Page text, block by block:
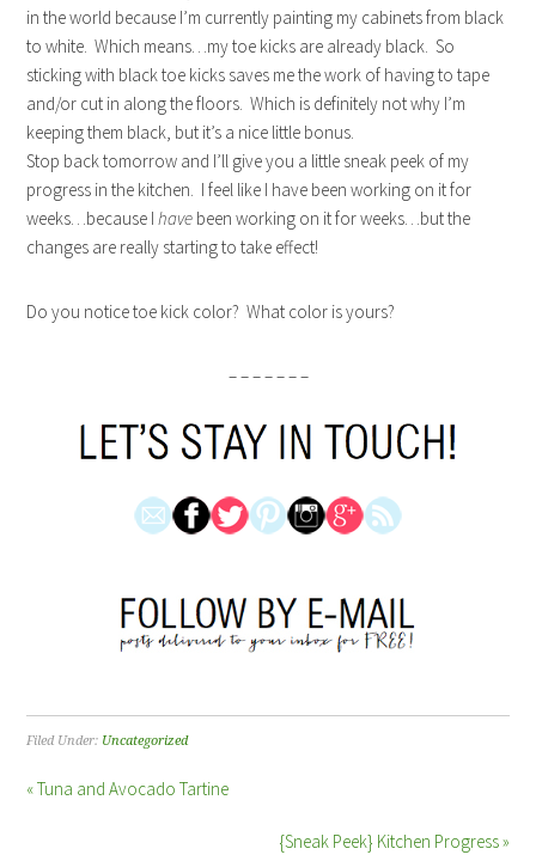
in the world because I’m currently painting my cabinets from black
to white. Which means…my toe kicks are already black. So
sticking with black toe kicks saves me the work of having to tape
and/or cut in along the floors. Which is definitely not why I’m
keeping them black, but it’s a nice little bonus.
Stop back tomorrow and I’ll give you a little sneak peek of my
progress in the kitchen. I feel like I have been working on it for
weeks…because Ihave been working on it for weeks…but the
changes are really starting to take effect!
Do you notice toe kick color? What color is yours?
– – – – – – –
Filed Under: Uncategorized
« Tuna and Avocado Tartine
{Sneak Peek} Kitchen Progress »